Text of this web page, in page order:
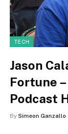
TECH
Jason
Fortune
Podcast
By Simeon Ganzallo